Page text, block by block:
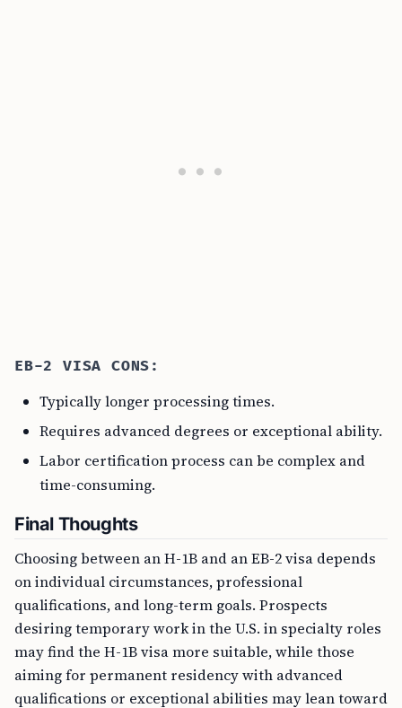
EB-2 VISA CONS:
Typically longer processing times.
Requires advanced degrees or exceptional ability.
Labor certification process can be complex and
time-consuming.
Final Thoughts
Choosing between an H-1B and an EB-2 visa depends
on individual circumstances, professional
qualifications, and long-term goals. Prospects
desiring temporary work in the U.S. in specialty roles
may find the H-1B visa more suitable, while those
aiming for permanent residency with advanced
qualifications or exceptional abilities may lean toward